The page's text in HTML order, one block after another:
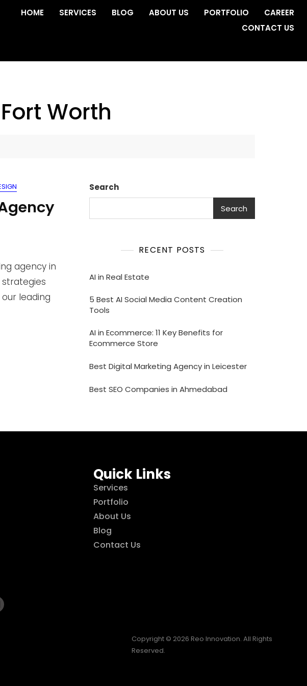
HOME SERVICES BLOG ABOUT US PORTFOLIO
CAREER
CONTACT US
Worth
agency in
strategies
leading
Search
Search
RECENT POSTS
AI in Real Estate
5 Best AI Social Media Content Creation
Tools
AI in Ecommerce: 11 Key Benefits for
Ecommerce Store
Best Digital Marketing Agency in Leicester
Best SEO Companies in Ahmedabad
Quick Links
Services
Portfolio
About Us
Blog
Contact Us
Copyright © 2026 Reo Innovation. All Rights
Reserved.